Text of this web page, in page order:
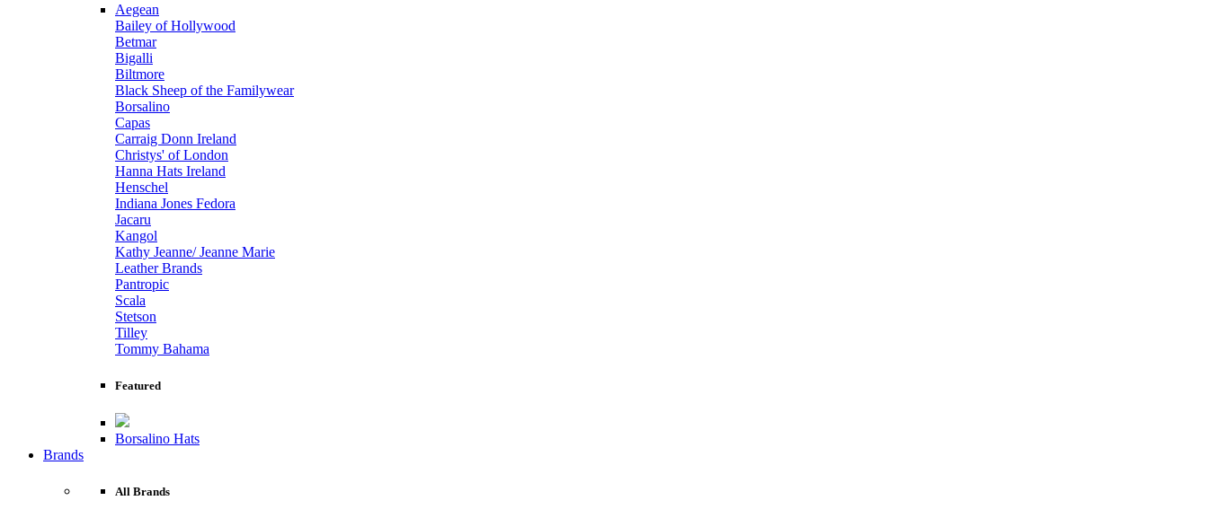
Aegean
Bailey of Hollywood
Betmar
Bigalli
Biltmore
Black Sheep of the Familywear
Borsalino
Capas
Carraig Donn Ireland
Christys' of London
Hanna Hats Ireland
Henschel
Indiana Jones Fedora
Jacaru
Kangol
Kathy Jeanne/ Jeanne Marie
Leather Brands
Pantropic
Scala
Stetson
Tilley
Tommy Bahama
Featured
Borsalino Hats
Brands
All Brands